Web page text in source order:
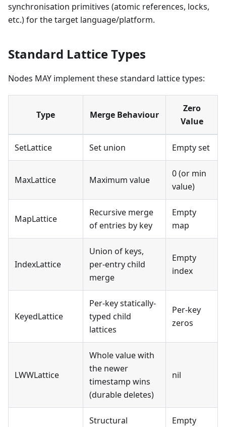
synchronisation primitives (atomic references, locks,
etc.) for the target language/platform.
Standard Lattice Types
Nodes MAY implement these standard lattice types:
Type Merge Behaviour
Zero
Value
SetLattice Set union Empty set
MaxLattice Maximum value
0 (or min
value)
MapLattice
Recursive merge
of entries by key
Empty
map
IndexLattice
Union of keys,
per-entry child
merge
Empty
index
KeyedLattice
Per-key statically-
typed child
lattices
Per-key
zeros
LWWLattice
Whole value with
the newer
timestamp wins
(durable deletes)
nil
Structural
Empty